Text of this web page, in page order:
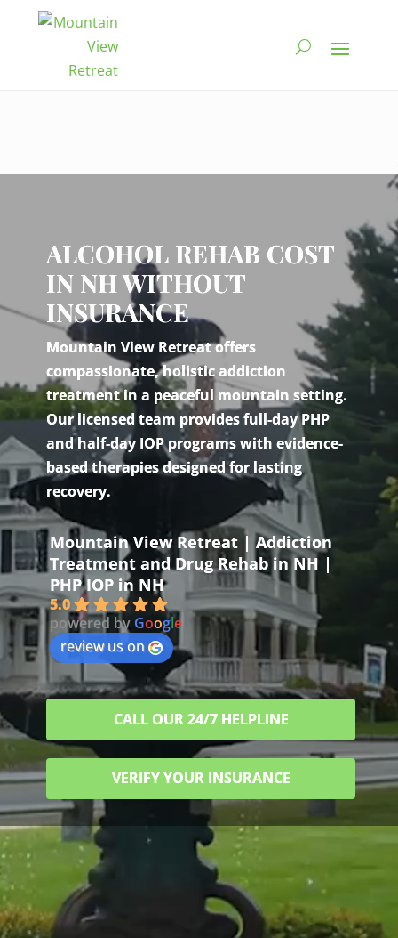
ALCOHOL REHAB COST
IN NH WITHOUT
INSURANCE
Mountain View Retreat offers
compassionate, holistic addiction
treatment in a peaceful mountain setting.
Our licensed team provides full-day PHP
and half-day IOP programs with evidence-
based therapies designed for lasting
recovery.
Mountain View Retreat | Addiction
Treatment and Drug Rehab in NH |
PHP IOP in NH
5.0
powered by Google
review us on
CALL OUR 24/7 HELPLINE
VERIFY YOUR INSURANCE